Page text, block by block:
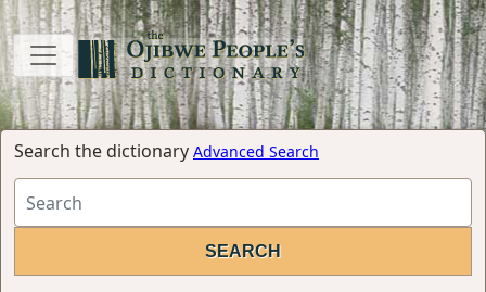
Search the dictionary Advanced Search